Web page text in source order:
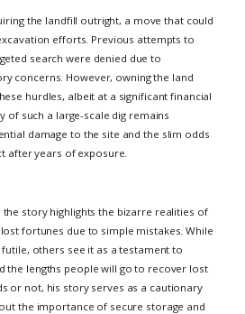
the landfill outright, a move that could
efforts. Previous attempts to
search were denied due to
concerns. However, owning the land
hurdles, albeit at a significant financial
of such a large-scale dig remains
damage to the site and the slim odds
after years of exposure.
story highlights the bizarre realities of
fortunes due to simple mistakes. While
others see it as a testament to
the lengths people will go to recover lost
or not, his story serves as a cautionary
the importance of secure storage and